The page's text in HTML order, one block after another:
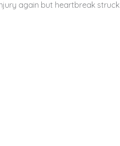
again but heartbreak struck